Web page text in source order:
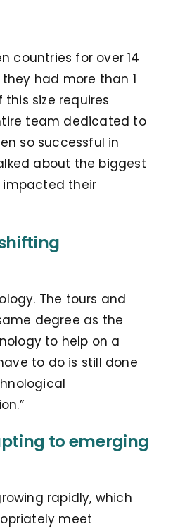
countries for over 14
had more than 1
size requires
team dedicated to
so successful in
about the biggest
impacted their
The tours and
degree as the
to help on a
to do is still done
to emerging
rapidly, which
meet